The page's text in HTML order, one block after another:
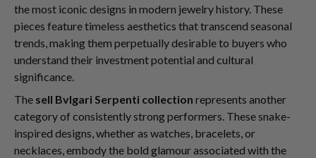
the most iconic designs in modern jewelry history. These
pieces feature timeless aesthetics that transcend seasonal
trends, making them perpetually desirable to buyers who
understand their investment potential and cultural
significance.
The sell Bvlgari Serpenti collection represents another
category of consistently strong performers. These snake-
inspired designs, whether as watches, bracelets, or
necklaces, embody the bold glamour associated with the